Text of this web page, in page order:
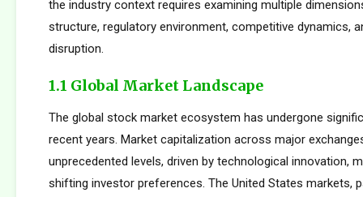
the industry context requires examining multiple
structure, regulatory environment, competitive dynamics,
disruption.
1.1 Global Market Landscape
The global stock market ecosystem has undergone
recent years. Market capitalization across major
unprecedented levels, driven by technological innovation,
shifting investor preferences. The United States markets,